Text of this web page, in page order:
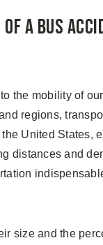
a Bus
the mobility of
regions,
United States,
distances and
size and the